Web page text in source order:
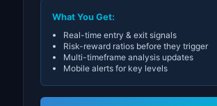
What You Get:
Real-time entry & exit signals
Risk-reward ratios before they trigger
Multi-timeframe analysis updates
Mobile alerts for key levels